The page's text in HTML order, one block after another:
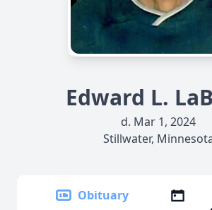
Edward L.
d. Mar 1, 2024
Stillwater,
Obituary